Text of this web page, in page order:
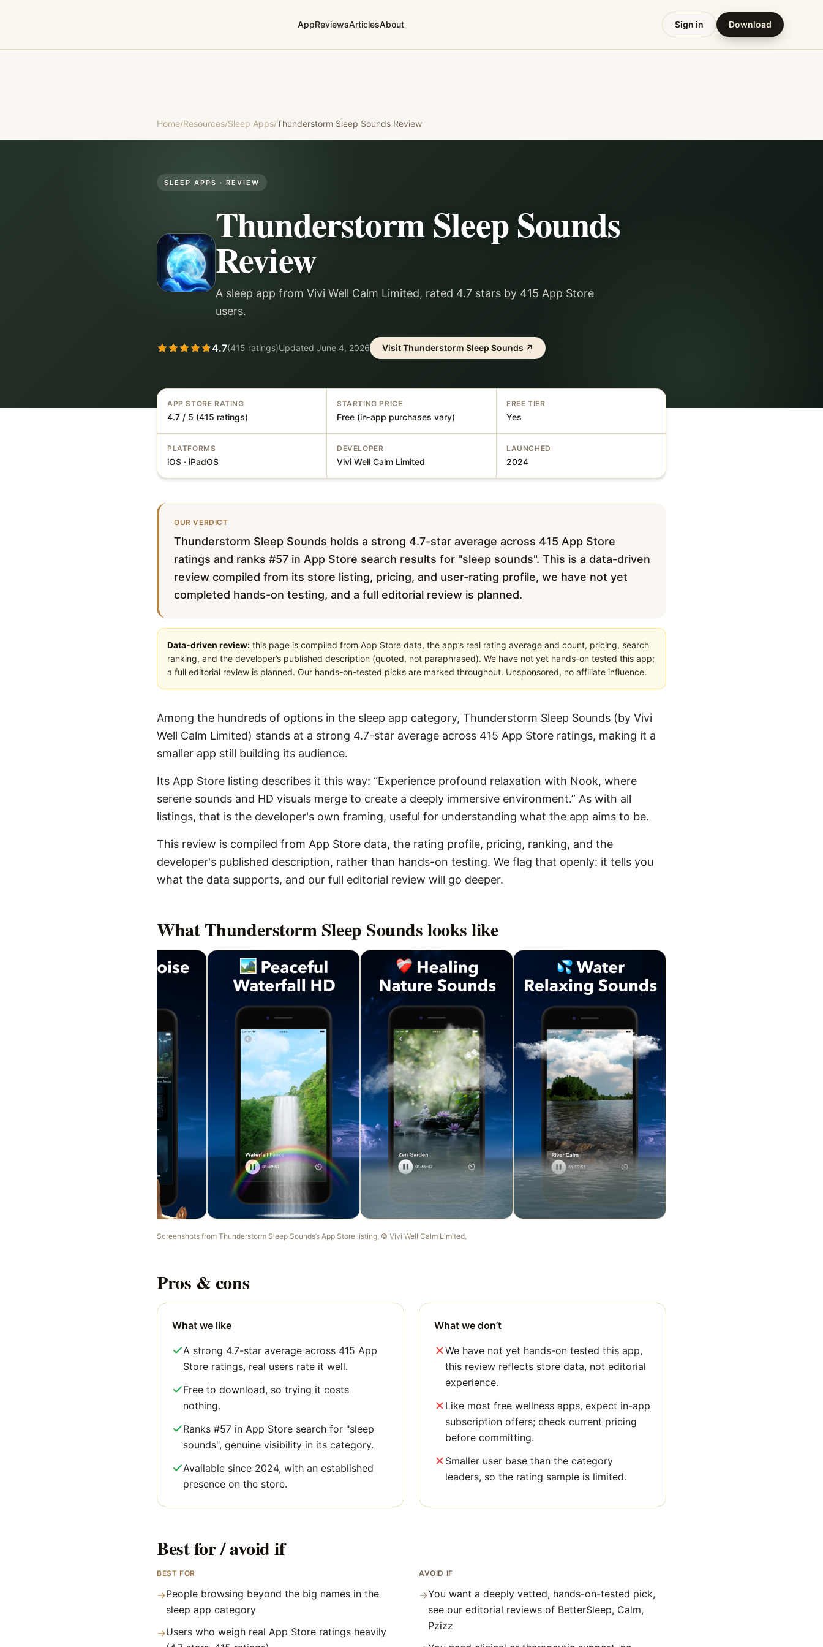
AppReviewsArticlesAbout Sign in Download
Home/Resources/Sleep Apps/Thunderstorm Sleep Sounds Review
SLEEP APPS · REVIEW
Thunderstorm Sleep Sounds
Review
A sleep app from Vivi Well Calm Limited, rated 4.7 stars by 415 App Store
users.
4.7(415 ratings)Updated June 4, 2026 VisitThunderstorm Sleep Sounds ↗
APP STORE RATING
4.7 / 5 (415 ratings)
STARTING PRICE
Free (in-app purchases vary)
FREE TIER
Yes
PLATFORMS
iOS · iPadOS
DEVELOPER
Vivi Well Calm Limited
LAUNCHED
2024
OUR VERDICT
Thunderstorm Sleep Sounds holds a strong 4.7-star average across 415 App Store
ratings and ranks #57 in App Store search results for "sleep sounds". This is a data-driven
review compiled from its store listing, pricing, and user-rating profile, we have not yet
completed hands-on testing, and a full editorial review is planned.
Data-driven review: this page is compiled from App Store data, the app’s real rating average and count, pricing, search
ranking, and the developer’s published description (quoted, not paraphrased). We have not yet hands-on tested this app;
a full editorial review is planned. Our hands-on-tested picks are marked throughout. Unsponsored, no affiliate influence.
Among the hundreds of options in the sleep app category, Thunderstorm Sleep Sounds (by Vivi
Well Calm Limited) stands at a strong 4.7-star average across 415 App Store ratings, making it a
smaller app still building its audience.
Its App Store listing describes it this way: “Experience profound relaxation with Nook, where
serene sounds and HD visuals merge to create a deeply immersive environment.” As with all
listings, that is the developer's own framing, useful for understanding what the app aims to be.
This review is compiled from App Store data, the rating profile, pricing, ranking, and the
developer's published description, rather than hands-on testing. We flag that openly: it tells you
what the data supports, and our full editorial review will go deeper.
WhatThunderstorm Sleep Soundslooks like
Screenshots from Thunderstorm Sleep Sounds’s App Store listing, © Vivi Well Calm Limited.
Pros & cons
What we like
A strong 4.7-star average across 415 App
Store ratings, real users rate it well.
Free to download, so trying it costs
nothing.
Ranks #57 in App Store search for "sleep
sounds", genuine visibility in its category.
Available since 2024, with an established
presence on the store.
What we don’t
We have not yet hands-on tested this app,
this review reflects store data, not editorial
experience.
Like most free wellness apps, expect in-app
subscription offers; check current pricing
before committing.
Smaller user base than the category
leaders, so the rating sample is limited.
Best for / avoid if
BEST FOR
→People browsing beyond the big names in the
sleep app category
→Users who weigh real App Store ratings heavily
AVOID IF
→You want a deeply vetted, hands-on-tested pick,
see our editorial reviews of BetterSleep, Calm,
Pzizz